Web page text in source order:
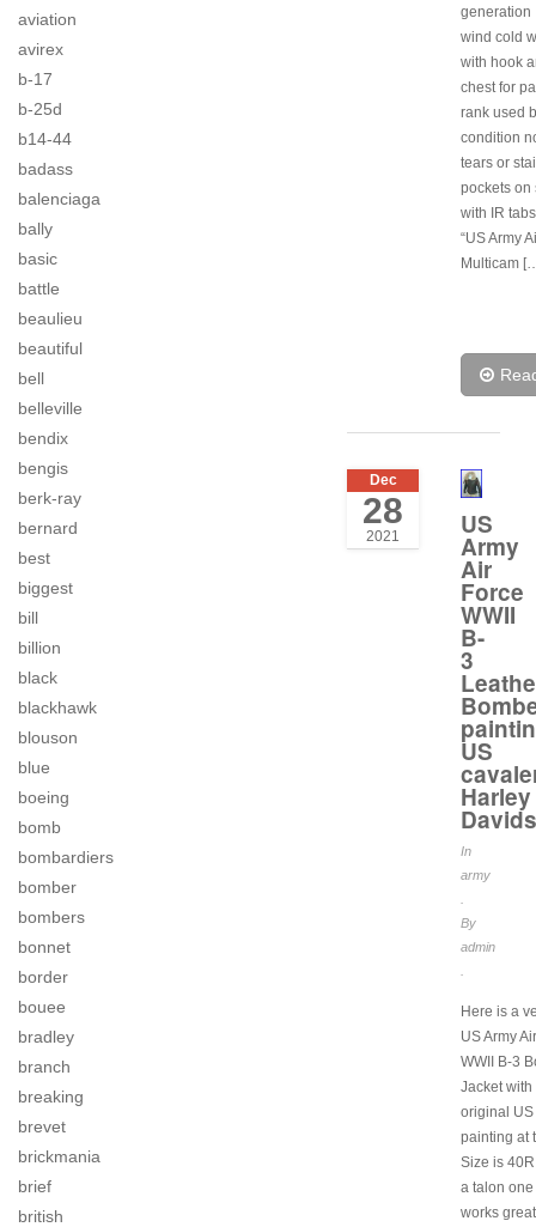
aviation
avirex
b-17
b-25d
b14-44
badass
balenciaga
bally
basic
battle
beaulieu
beautiful
bell
belleville
bendix
bengis
berk-ray
bernard
best
biggest
bill
billion
black
blackhawk
blouson
blue
boeing
bomb
bombardiers
bomber
bombers
bonnet
border
bouee
bradley
branch
breaking
brevet
brickmania
brief
british
generation
wind cold
with hook
chest for
rank used
condition
tears or
pockets on
with IR
“US Army
Multicam
Dec
28
2021 US
Army
Air
Force
WWII
B-
3
US
Harley
In
army
By
admin
Here is a
US Army
WWII B-3
Jacket with
original
painting at
Size is
a talon
works